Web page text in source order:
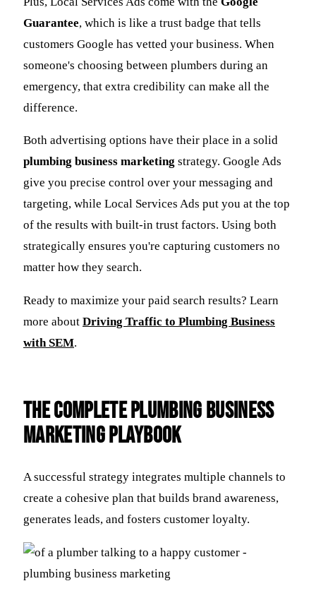
Guarantee, which is like a trust badge that tells
customers Google has vetted your business. When
someone's choosing between plumbers during an
emergency, that extra credibility can make all the
difference.
Both advertising options have their place in a solid
plumbing business marketing strategy. Google Ads
give you precise control over your messaging and
targeting, while Local Services Ads put you at the top
of the results with built-in trust factors. Using both
strategically ensures you're capturing customers no
matter how they search.
Ready to maximize your paid search results? Learn
more about Driving Traffic to Plumbing Business
with SEM.
The Complete Plumbing Business
Marketing Playbook
A successful strategy integrates multiple channels to
create a cohesive plan that builds brand awareness,
generates leads, and fosters customer loyalty.